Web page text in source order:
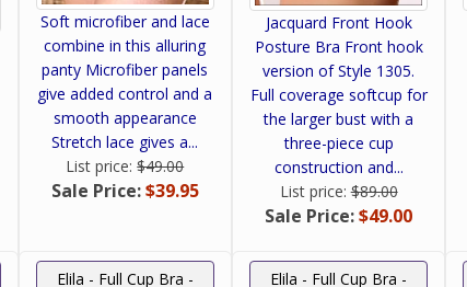
Soft microfiber and lace
combine in this alluring
panty Microfiber panels
give added control and a
smooth appearance
Stretch lace gives a...
List price:$49.00
Sale Price:$39.95
Jacquard Front Hook
Posture Bra Front hook
version of Style 1305.
Full coverage softcup for
the larger bust with a
three-piece cup
construction and...
List price:$89.00
Sale Price:$49.00
Elila - Full Cup Bra -
Elila - Full Cup Bra -